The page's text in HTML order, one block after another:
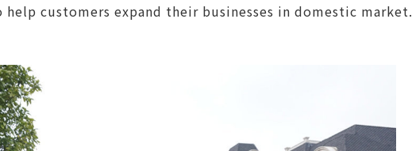
customers expand their businesses in domestic market.